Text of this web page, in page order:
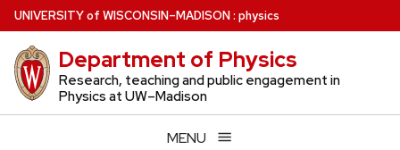
Skip
to
main
content
UNIVERSITYof WISCONSIN–MADISON: physics
Department of Physics
Research, teaching and public engagement in
Physics at UW–Madison
MENU